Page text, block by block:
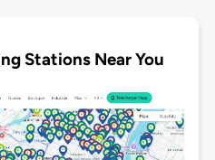
Stations Near You